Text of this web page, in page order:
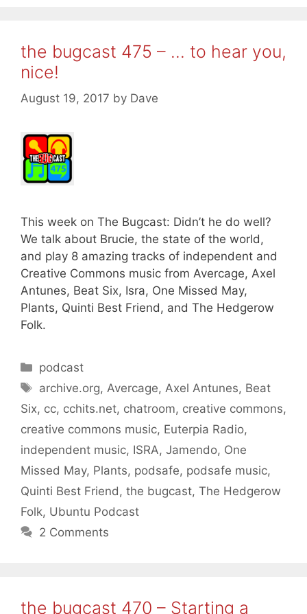
the bugcast 475 – … to hear you,
nice!
August 19, 2017 by Dave
This week on The Bugcast: Didn’t he do well?
We talk about Brucie, the state of the world,
and play 8 amazing tracks of independent and
Creative Commons music from Avercage, Axel
Antunes, Beat Six, Isra, One Missed May,
Plants, Quinti Best Friend, and The Hedgerow
Folk.
Categories
podcast
Tags
archive.org, Avercage, Axel Antunes, Beat
Six, cc, cchits.net, chatroom, creative commons,
creative commons music, Euterpia Radio,
independent music, ISRA, Jamendo, One
Missed May, Plants, podsafe, podsafe music,
Quinti Best Friend , the bugcast, The Hedgerow
Folk, Ubuntu Podcast
2 Comments
the bugcast 470 – Starting a